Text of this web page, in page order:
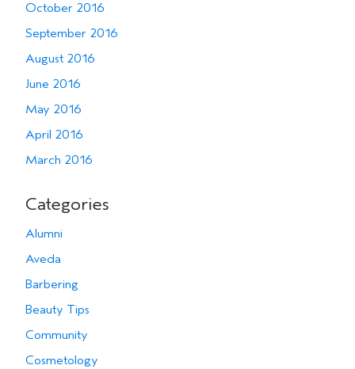
October 2016
September 2016
August 2016
June 2016
May 2016
April 2016
March 2016
Categories
Alumni
Aveda
Barbering
Beauty Tips
Community
Cosmetology